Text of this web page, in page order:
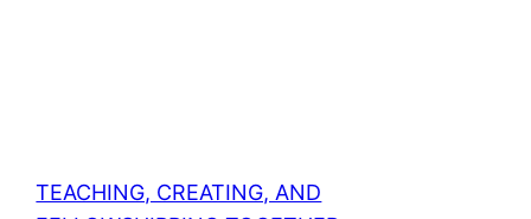
TEACHING, CREATING, AND